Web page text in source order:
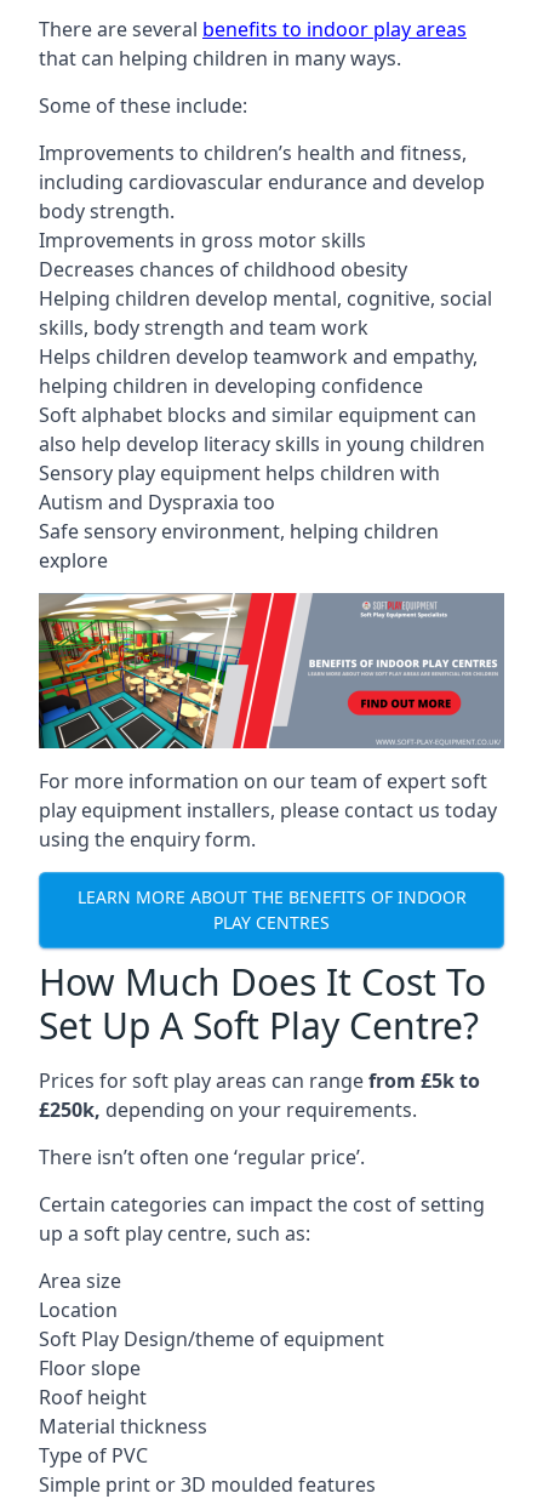
There are several benefits to indoor play areas
that can helping children in many ways.
Some of these include:
Improvements to children’s health and fitness,
including cardiovascular endurance and develop
body strength.
Improvements in gross motor skills
Decreases chances of childhood obesity
Helping children develop mental, cognitive, social
skills, body strength and team work
Helps children develop teamwork and empathy,
helping children in developing confidence
Soft alphabet blocks and similar equipment can
also help develop literacy skills in young children
Sensory play equipment helps children with
Autism and Dyspraxia too
Safe sensory environment, helping children
explore
For more information on our team of expert soft
play equipment installers, please contact us today
using the enquiry form.
LEARN MORE ABOUT THE BENEFITS OF INDOOR
PLAY CENTRES
How Much Does It Cost To
Set Up A Soft Play Centre?
Prices for soft play areas can rangefrom £5k to
£250k, depending on your requirements.
There isn’t often one ‘regular price’.
Certain categories can impact the cost of setting
up a soft play centre, such as:
Area size
Location
Soft Play Design/theme of equipment
Floor slope
Roof height
Material thickness
Type of PVC
Simple print or 3D moulded features